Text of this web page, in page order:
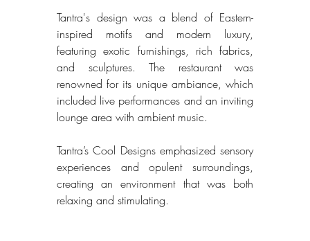
Tantra's design was a blend of Eastern-
inspired motifs and modern luxury,
featuring exotic furnishings, rich fabrics,
and sculptures. The restaurant was
renowned for its unique ambiance, which
included live performances and an inviting
lounge area with ambient music.
Tantra’s Cool Designs emphasized sensory
experiences and opulent surroundings,
creating an environment that was both
relaxing and stimulating.